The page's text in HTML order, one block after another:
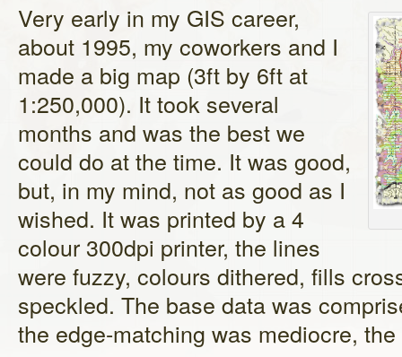
Very early in my GIS career,
about 1995, my coworkers and I
made a big map (3ft by 6ft at
1:250,000). It took several
months and was the best we
could do at the time. It was good,
but, in my mind, not as good as I
wished. It was printed by a 4
colour 300dpi printer, the lines
were fuzzy, colours dithered, fills
speckled. The base data was
the edge-matching was mediocre,